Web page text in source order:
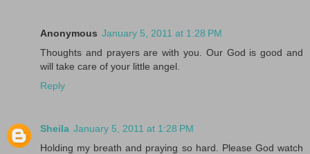
Anonymous January 5, 2011 at 1:28 PM
Thoughts and prayers are with you. Our God is good and
will take care of your little angel.
Reply
Sheila January 5, 2011 at 1:28 PM
Holding my breath and praying so hard. Please God watch